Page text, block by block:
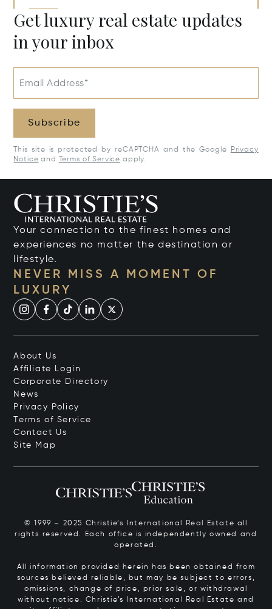
Get luxury real estate updates
in your inbox
Email Address*
Subscribe
This site is protected by reCAPTCHA and the Google
Privacy
Notice and Terms of Service apply.
Your connection to the finest homes and
experiences no matter the destination or
lifestyle.
NEVER MISS A MOMENT OF
LUXURY
About Us
Affiliate Login
Corporate Directory
News
Privacy Policy
Terms of Service
Contact Us
Site Map
© 1999 – 2025 Christie’s International Real Estate all
rights reserved. Each office is independently owned and
operated.
All information provided herein has been obtained from
sources believed reliable, but may be subject to errors,
omissions, change of price, prior sale, or withdrawal
without notice. Christie’s International Real Estate and